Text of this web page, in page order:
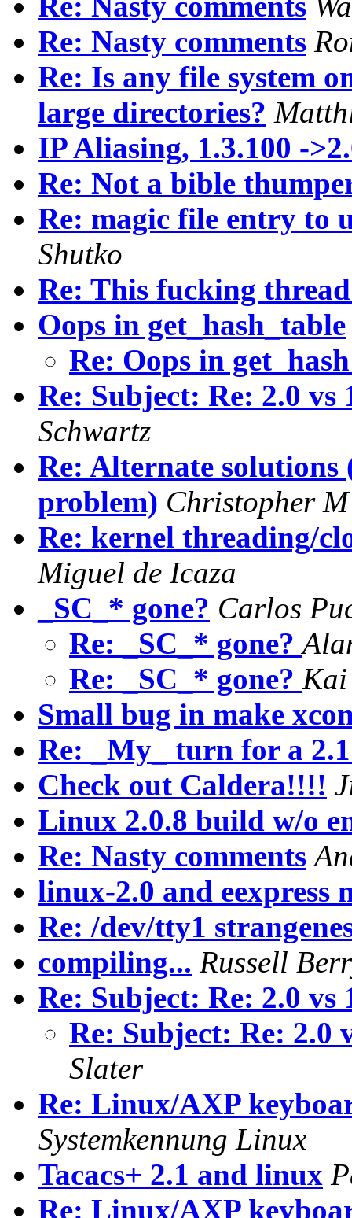
Re: Nasty comments
Re: Is any file system
large directories?
IP Aliasing, 1.3.100 -
Re: Not a bible
Re: magic file entry to
Shutko
Re: This fucking
Oops in get_hash_table
Re: Oops in
Re: Subject: Re: 2.0
Schwartz
Re: Alternate solutions
problem) Christopher
Re: kernel threading/
Miguel de Icaza
_SC_* gone? Carlos
Re: _SC_* gone?
Re: _SC_* gone? Kai
Small bug in make
Re: _My_ turn for a
Check out Caldera!!!!
Linux 2.0.8 build w/o
Re: Nasty comments
linux-2.0 and eexpress
Re: /dev/tty1
compiling... Russell
Re: Subject: Re: 2.0
Re: Subject: Re: 2.0
Slater
Re: Linux/AXP
Systemkennung Linux
Tacacs+ 2.1 and linux
Re: Linux/AXP